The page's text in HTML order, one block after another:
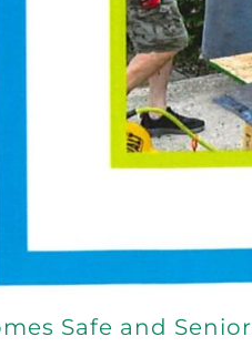
Safe and